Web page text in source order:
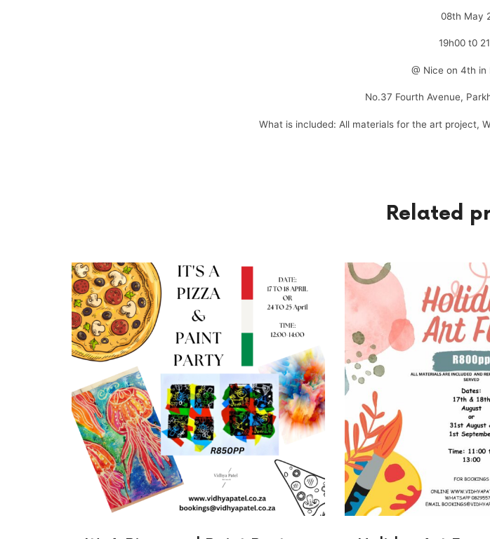
08th May
19h00 t0
@ Nice on 4th in
No.37 Fourth Avenue,
What is included: All materials for the art project,
Related